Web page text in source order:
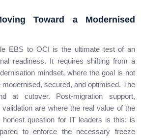
Toward a Modernised
EBS to OCI is the ultimate test of an
readiness. It requires shifting from a
mindset, where the goal is not
modernised, secured, and optimised. The
at cutover. Post-migration support,
are where the real value of the
honest question for IT leaders is this: is
to enforce the necessary freeze